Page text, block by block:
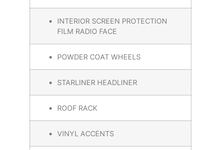
INTERIOR SCREEN PROTECTION
FILM RADIO FACE
POWDER COAT WHEELS
STARLINER HEADLINER
ROOF RACK
VINYL ACCENTS